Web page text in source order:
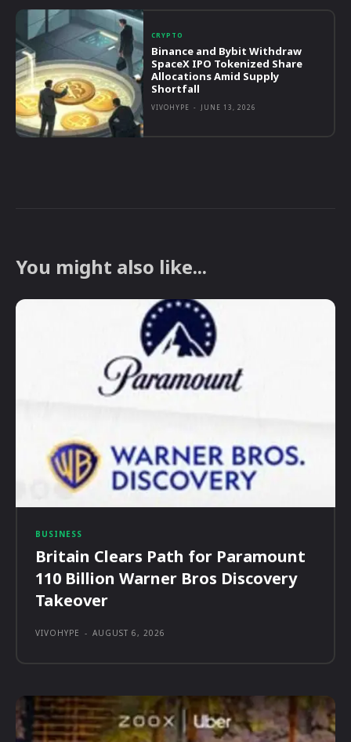
CRYPTO
Binance and Bybit Withdraw
SpaceX IPO Tokenized Share
Allocations Amid Supply
Shortfall
VIVOHYPE - JUNE 13, 2026
You might also like...
BUSINESS
Britain Clears Path for Paramount
110 Billion Warner Bros Discovery
Takeover
VIVOHYPE - AUGUST 6, 2026